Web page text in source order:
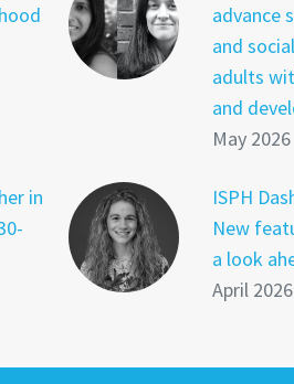
advance
and
adults
and
May 2026
in
ISPH
New
a look
April 2026